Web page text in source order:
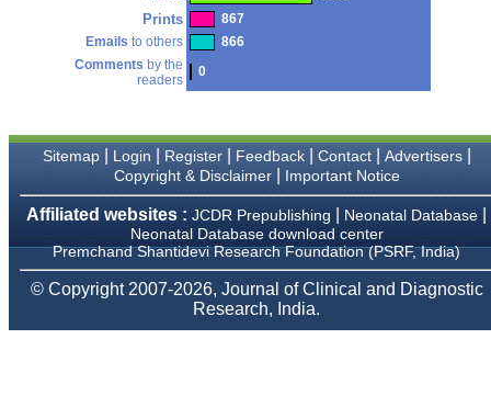
journal and look forward to
sending you any suitable
similar article in future"
Professor & Head,
Department of
Believers Church Medical
College,
Thiruvalla, Kerala
On Sep 2018
Prints
867
Emails to others
866
Comments by the
readers
0
Sitemap| Login Register| Feedback| Contact| Advertisers|
Copyright & Disclaimer| Important Notice
Affiliated websites : JCDR Prepublishing Neonatal Database
Neonatal Database download center
Premchand Shantidevi Research Foundation (PSRF, India)
© Copyright 2007-2026, Journal of Clinical and Diagnostic
Research, India.